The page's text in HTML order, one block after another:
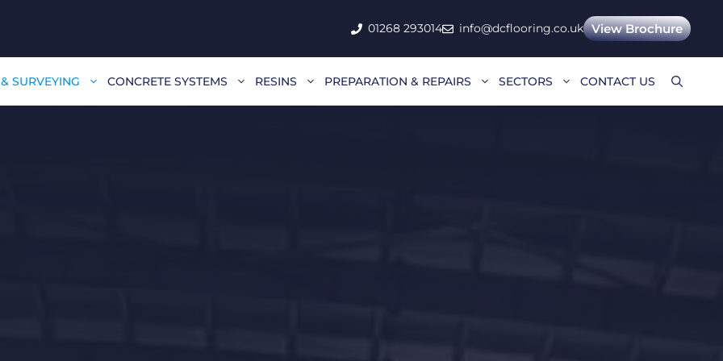
01268 293014 info@dcflooring.co.uk View Brochure
SURVEYING CONCRETE SYSTEMS RESINS PREPARATION & REPAIRS SECTORS CONTACT US